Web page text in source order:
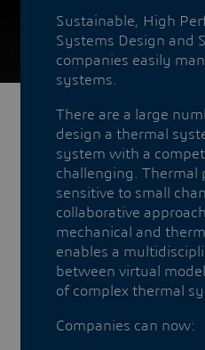
Sustainable, High
Systems Design and
companies easily
systems.
There are a large
design a thermal
system with a
challenging. Thermal
sensitive to small
collaborative
mechanical and
enables a
between virtual
of complex thermal
Companies can now: